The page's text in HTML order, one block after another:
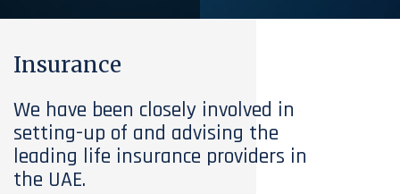
Insurance
We have been closely involved in
setting-up of and advising the
leading life insurance providers in
the UAE.